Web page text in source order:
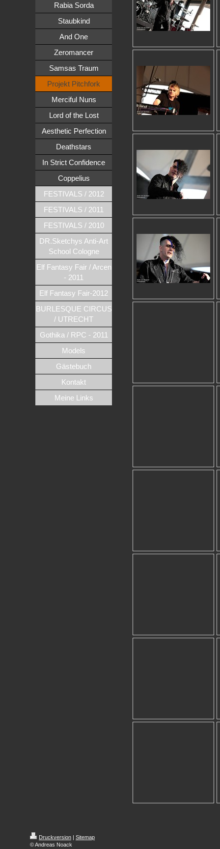
Rabia Sorda
Staubkind
And One
Zeromancer
Samsas Traum
Projekt Pitchfork
Merciful Nuns
Lord of the Lost
Aesthetic Perfection
Deathstars
In Strict Confidence
Coppelius
FESTIVALS / 2012
FESTIVALS / 2011
FESTIVALS / 2010
DR.Sketchys Anti-Art
School Cologne
Elf Fantasy Fair / Arcen
- 2011
Elf Fantasy Fair-2012
BURLESQUE CIRCUS
/ UTRECHT
Gothika / RPC - 2011
Models
Gästebuch
Kontakt
Meine Links
Druckversion | Sitemap
© Andreas Noack